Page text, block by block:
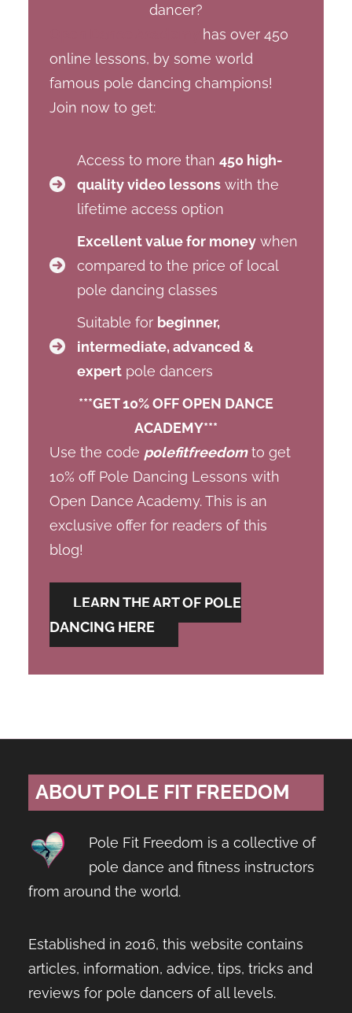
dancer?
has over 450
online lessons, by some world
famous pole dancing champions!
Join now to get:
Access to more than 450 high-
quality video lessons with the
lifetime access option
Excellent value for money when
compared to the price of local
pole dancing classes
Suitable for beginner,
intermediate, advanced &
expert pole dancers
***GET 10% OFF OPEN DANCE
ACADEMY***
Use the code polefitfreedomto get
10% off Pole Dancing Lessons with
Open Dance Academy. This is an
exclusive offer for readers of this
blog!
LEARN THE ART OF POLE
DANCING HERE
ABOUT POLE FIT FREEDOM
Pole Fit Freedom is a collective of
pole dance and fitness instructors
from around the world.
Established in 2016, this website contains
articles, information, advice, tips, tricks and
reviews for pole dancers of all levels.